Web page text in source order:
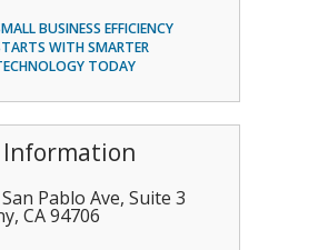
BUSINESS EFFICIENCY
WITH SMARTER
TODAY
Pablo Ave, Suite 3
, CA 94706